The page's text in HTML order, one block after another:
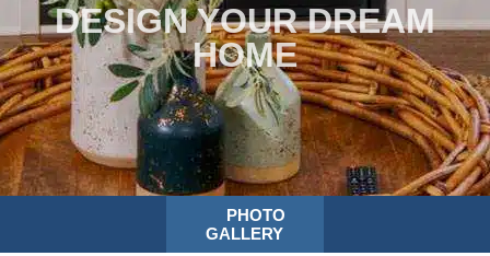
DESIGN YOUR DREAM
HOME
PHOTO
GALLERY